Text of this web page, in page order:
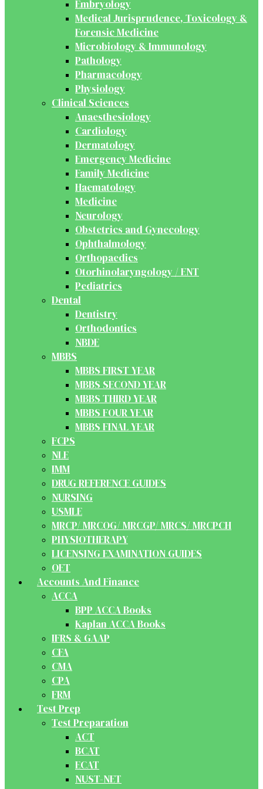
Embryology
Medical Jurisprudence, Toxicology &
Forensic Medicine
Microbiology & Immunology
Pathology
Pharmacology
Physiology
Clinical Sciences
Anaesthesiology
Cardiology
Dermatology
Emergency Medicine
Family Medicine
Haematology
Medicine
Neurology
Obstetrics and Gynecology
Ophthalmology
Orthopaedics
Otorhinolaryngology / ENT
Pediatrics
Dental
Dentistry
Orthodontics
NBDE
MBBS
MBBS FIRST YEAR
MBBS SECOND YEAR
MBBS THIRD YEAR
MBBS FOUR YEAR
MBBS FINAL YEAR
FCPS
NLE
IMM
DRUG REFERENCE GUIDES
NURSING
USMLE
MRCP/ MRCOG/ MRCGP/ MRCS/ MRCPCH
PHYSIOTHERAPY
LICENSING EXAMINATION GUIDES
OET
Accounts And Finance
ACCA
BPP ACCA Books
Kaplan ACCA Books
IFRS & GAAP
CFA
CMA
CPA
FRM
Test Prep
Test Preparation
ACT
BCAT
ECAT
NUST-NET